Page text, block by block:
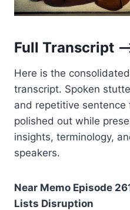
Full Transcript
Here is the
transcript. Spoken
and repetitive sentence
polished out while
insights, terminology,
speakers.
Near Memo Episode
Lists Disruption